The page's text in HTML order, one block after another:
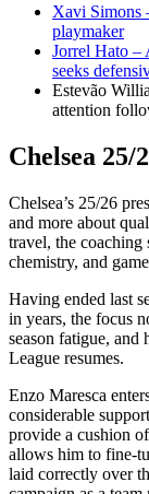
Xavi Simons
playmaker
Jorrel Hato –
seeks
Estevão
attention
Chelsea 25/
Chelsea’s 25/26
and more about
travel, the
chemistry, and
Having ended last
in years, the focus
season fatigue,
League resumes.
Enzo Maresca
considerable
provide a cushion
allows him to fine-
laid correctly over